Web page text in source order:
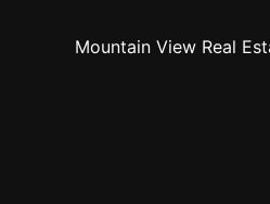
Mountain View Real